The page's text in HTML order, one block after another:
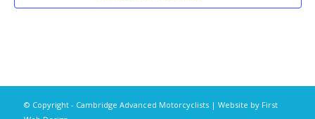
© Copyright - Cambridge Advanced Motorcyclists | Website by First